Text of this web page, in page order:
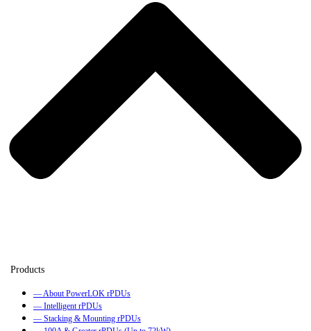
— About PowerLOK rPDUs
— Intelligent rPDUs
— Stacking & Mounting rPDUs